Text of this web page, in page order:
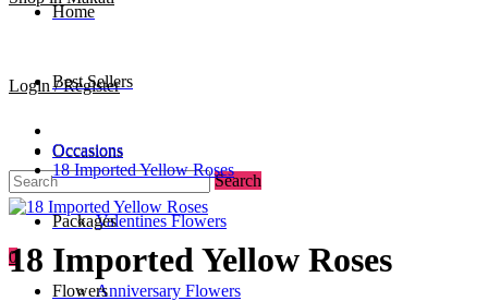
Login / Register
Search
0
Home
Best Sellers
Occasions
Valentines Flowers
Anniversary Flowers
Packages
Flowers
Occasions
18 Imported Yellow Roses
18 Imported Yellow Roses